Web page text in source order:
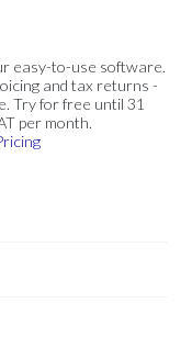
easy-to-use software.
and tax returns -
Try for free until 31
per month.